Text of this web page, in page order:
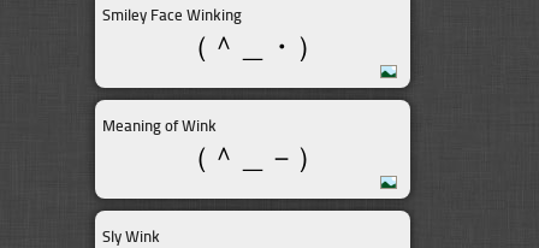
Smiley Face Winking
（＾＿・）
Meaning of Wink
（＾＿－）
Sly Wink